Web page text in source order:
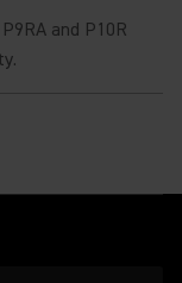
and P10R